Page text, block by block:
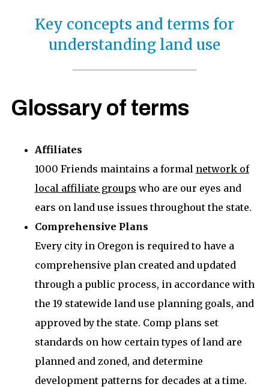
Key concepts and terms for
understanding land use
Glossary of terms
Affiliates
1000 Friends maintains a formal network of
local affiliate groups who are our eyes and
ears on land use issues throughout the state.
Comprehensive Plans
Every city in Oregon is required to have a
comprehensive plan created and updated
through a public process, in accordance with
the 19 statewide land use planning goals, and
approved by the state. Comp plans set
standards on how certain types of land are
planned and zoned, and determine
development patterns for decades at a time.